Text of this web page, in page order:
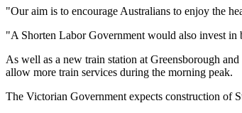
"Our aim is to encourage Australians to enjoy the
"A Shorten Labor Government would also invest
As well as a new train station at Greensborough
allow more train services during the morning peak.
The Victorian Government expects construction of